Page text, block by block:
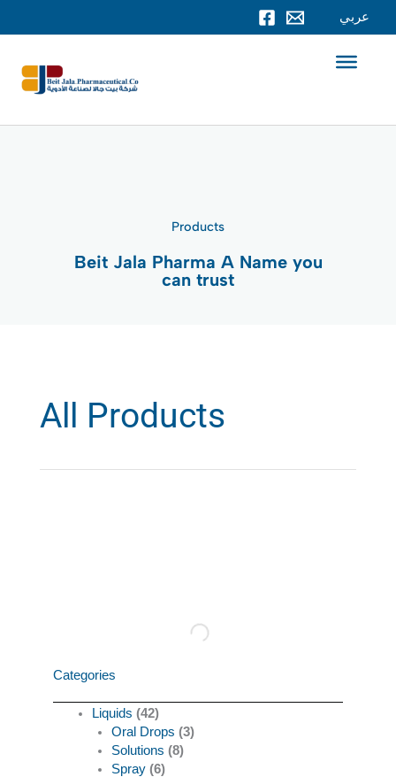
عربي
Products
Beit Jala Pharma A Name you
can trust
All Products
Categories
Liquids (42)
Oral Drops (3)
Solutions (8)
Spray (6)